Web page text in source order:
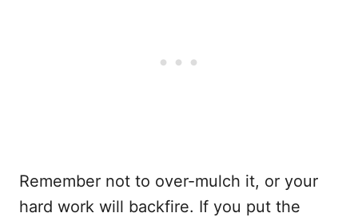
Remember not to over-mulch it, or your
hard work will backfire. If you put the